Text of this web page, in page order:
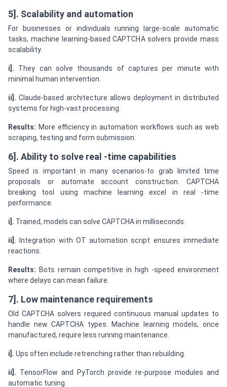
5]. Scalability and automation
For businesses or individuals running large-scale automatic
tasks, machine learning-based CAPTCHA solvers provide mass
scalability.
i]. They can solve thousands of captures per minute with
minimal human intervention.
ii]. Claude-based architecture allows deployment in distributed
systems for high-vast processing.
Results: More efficiency in automation workflows such as web
scraping, testing and form submission.
6]. Ability to solve real -time capabilities
Speed is important in many scenarios-to grab limited time
proposals or automate account construction. CAPTCHA
breaking tool using machine learning excel in real -time
performance.
i]. Trained, models can solve CAPTCHA in milliseconds.
ii].
Integration with OT automation script ensures immediate
reactions.
Results: Bots remain competitive in high -speed environment
where delays can mean failure.
7]. Low maintenance requirements
Old CAPTCHA solvers required continuous manual updates to
handle new CAPTCHA types. Machine learning models, once
manufactured, require less running maintenance.
i]. Ups often include retrenching rather than rebuilding.
ii]. TensorFlow and PyTorch provide re-purpose modules and
automatic tuning.